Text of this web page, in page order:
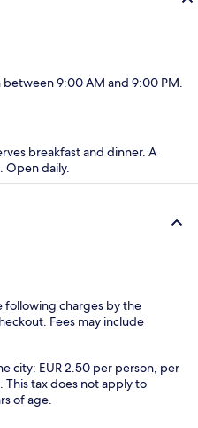
9:00 AM and 9:00 PM.
breakfast and dinner. A
Open daily.
following charges by the
Fees may include
city: EUR 2.50 per person, per
This tax does not apply to
of age.